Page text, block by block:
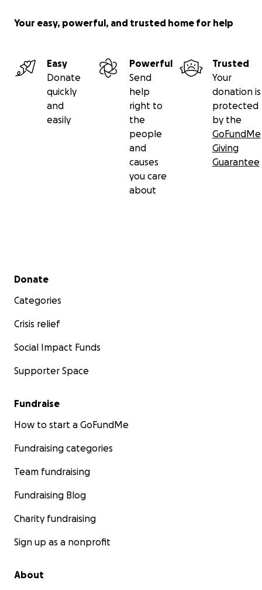
Your easy, powerful, and trusted home for help
Easy
Donate
quickly
and
easily
Powerful
Send
help
right to
the
people
and
causes
you care
about
Trusted
Your
donation is
protected
by the
GoFundMe
Giving
Guarantee
Secondary menu
Donate
Categories
Crisis relief
Social Impact Funds
Supporter Space
Fundraise
How to start a GoFundMe
Fundraising categories
Team fundraising
Fundraising Blog
Charity fundraising
Sign up as a nonprofit
About